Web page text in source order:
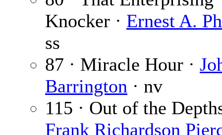
Knocker · Ernest A.
ss
87 · Miracle Hour ·
Barrington · nv
115 · Out of the
Frank Richardson